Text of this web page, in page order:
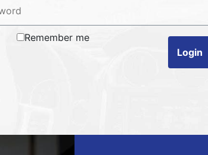
Login
Remember me